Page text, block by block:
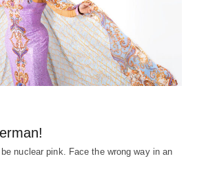
be nuclear pink. Face the wrong way in an